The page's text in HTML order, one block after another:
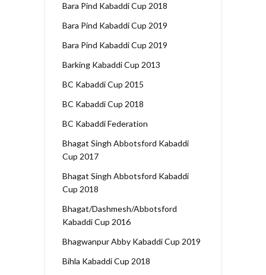
Bara Pind Kabaddi Cup 2018
Bara Pind Kabaddi Cup 2019
Bara Pind Kabaddi Cup 2019
Barking Kabaddi Cup 2013
BC Kabaddi Cup 2015
BC Kabaddi Cup 2018
BC Kabaddi Federation
Bhagat Singh Abbotsford Kabaddi
Cup 2017
Bhagat Singh Abbotsford Kabaddi
Cup 2018
Bhagat/Dashmesh/Abbotsford
Kabaddi Cup 2016
Bhagwanpur Abby Kabaddi Cup 2019
Bihla Kabaddi Cup 2018